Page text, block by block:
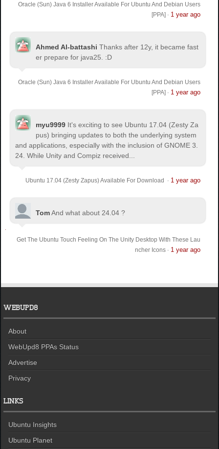
Oracle (Sun) Java 6 Installer Available For Ubuntu And Debian Users
[PPA] · 1 year ago
Ahmed Al-battashi Thanks after 12y, it became fast
er prepare for java25. :D
Oracle (Sun) Java 6 Installer Available For Ubuntu And Debian Users
[PPA] · 1 year ago
myu9999 It's exciting to see Ubuntu 17.04 (Zesty Za
pus) bringing updates to both the underlying system
and applications, especially with the inclusion of GNOME 3.
24. While Unity and Compiz received...
Ubuntu 17.04 (Zesty Zapus) Available For Download · 1 year ago
TomAnd what about 24.04 ?
Get The Ubuntu Touch Feeling On The Unity Desktop With These Lau
ncher Icons· 1 year ago
WEBUPD8
About
WebUpd8 PPAs Status
Advertise
Privacy
LINKS
Ubuntu Insights
Ubuntu Planet